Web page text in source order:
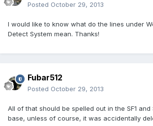
Posted October 29, 2013
I would like to know what do the lines under
Detect System mean. Thanks!
Fubar512
Posted October 29, 2013
All of that should be spelled out in the SF1 and
base, unless of course, it was accidentally